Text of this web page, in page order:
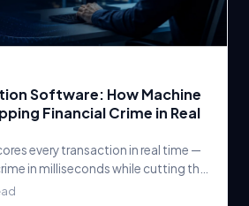
Software: How Machine
Financial Crime in Real
every transaction in real time —
in milliseconds while cutting the
based systems create.